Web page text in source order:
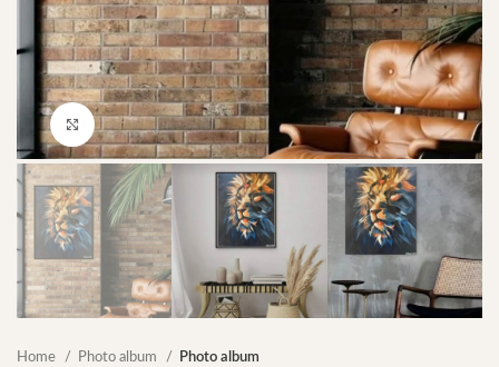
Click to enlarge
Home Photo album Photo album